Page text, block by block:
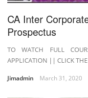
CA Inter
Prospectus
TO WATCH FULL
APPLICATION || CLICK
Jimadmin March 31, 2020